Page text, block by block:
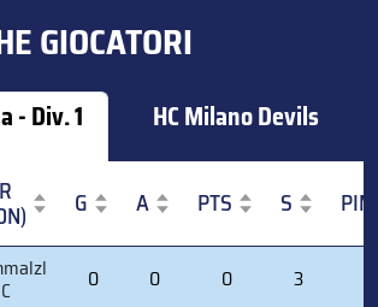
GIOCATORI
- Div. 1 HC Milano Devils
G A PTS S
PIM
0 0 0 3